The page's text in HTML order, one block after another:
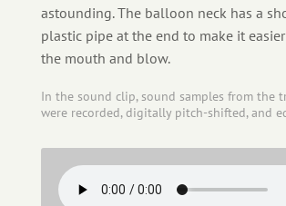
astounding. The balloon neck has a
plastic pipe at the end to make it
the mouth and blow.
In the sound clip, sound samples from the
were recorded, digitally pitch-shifted, and